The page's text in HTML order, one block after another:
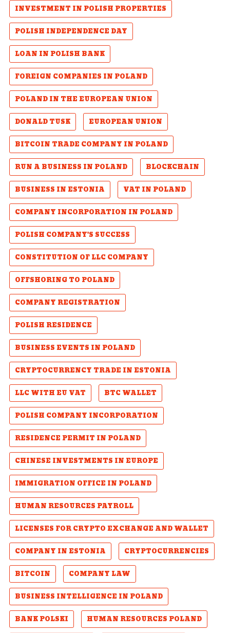
INVESTMENT IN POLISH PROPERTIES
POLISH INDEPENDENCE DAY
LOAN IN POLISH BANK
FOREIGN COMPANIES IN POLAND
POLAND IN THE EUROPEAN UNION
DONALD TUSK
EUROPEAN UNION
BITCOIN TRADE COMPANY IN POLAND
RUN A BUSINESS IN POLAND
BLOCKCHAIN
BUSINESS IN ESTONIA
VAT IN POLAND
COMPANY INCORPORATION IN POLAND
POLISH COMPANY'S SUCCESS
CONSTITUTION OF LLC COMPANY
OFFSHORING TO POLAND
COMPANY REGISTRATION
POLISH RESIDENCE
BUSINESS EVENTS IN POLAND
CRYPTOCURRENCY TRADE IN ESTONIA
LLC WITH EU VAT
BTC WALLET
POLISH COMPANY INCORPORATION
RESIDENCE PERMIT IN POLAND
CHINESE INVESTMENTS IN EUROPE
IMMIGRATION OFFICE IN POLAND
HUMAN RESOURCES PAYROLL
LICENSES FOR CRYPTO EXCHANGE AND WALLET
COMPANY IN ESTONIA
CRYPTOCURRENCIES
BITCOIN
COMPANY LAW
BUSINESS INTELLIGENCE IN POLAND
BANK POLSKI
HUMAN RESOURCES POLAND